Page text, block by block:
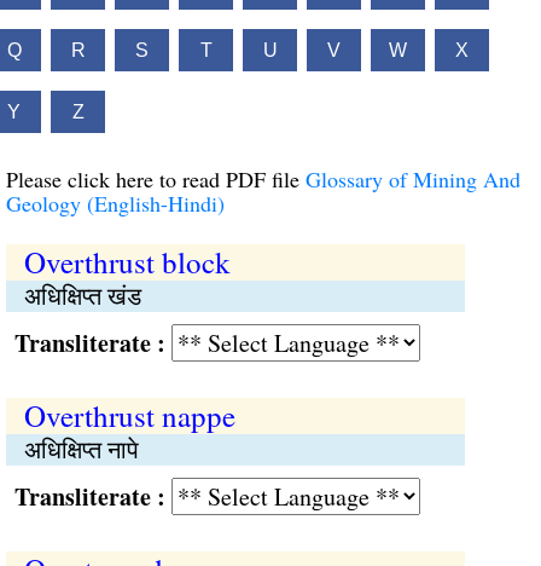
Q R S T U V W X
Y Z
Please click here to read PDF file Glossary of Mining And
Geology (English-Hindi)
Overthrust block
अधिक्षिप्त खंड
:
Overthrust nappe
अधिक्षिप्त नापे
: